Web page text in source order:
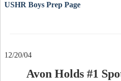
USHR Boys Prep Page
12/20/04
Avon Holds #1